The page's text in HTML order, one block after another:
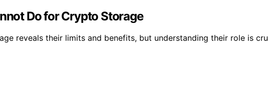
Do for Crypto Storage
reveals their limits and benefits, but understanding their role is